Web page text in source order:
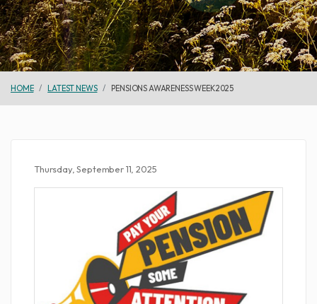
HOME LATEST NEWS PENSIONS AWARENESS WEEK 2025
Thursday, September 11, 2025